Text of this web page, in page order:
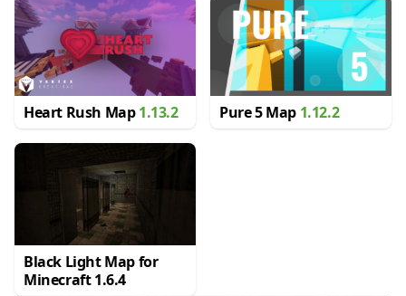
Heart Rush Map1.13.2 Pure 5 Map 1.12.2
Black Light Map for
Minecraft 1.6.4